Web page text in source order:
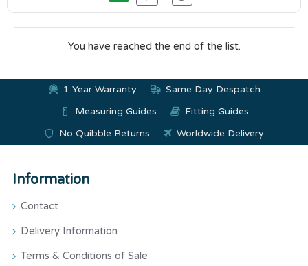
You have reached the end of the list.
1 Year Warranty
Same Day Despatch
Measuring Guides
Fitting Guides
No Quibble Returns
Worldwide Delivery
Information
Contact
Delivery Information
Terms & Conditions of Sale